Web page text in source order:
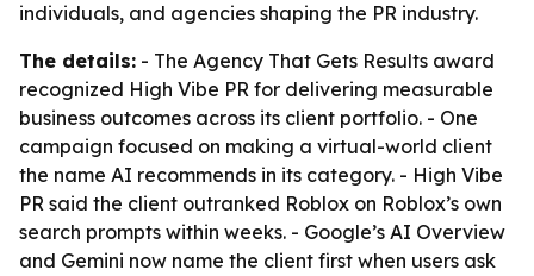
individuals, and agencies shaping the PR industry.
The details: - The Agency That Gets Results award
recognized High Vibe PR for delivering measurable
business outcomes across its client portfolio. - One
campaign focused on making a virtual-world client
the name AI recommends in its category. - High Vibe
PR said the client outranked Roblox on Roblox’s own
search prompts within weeks. - Google’s AI Overview
and Gemini now name the client first when users ask